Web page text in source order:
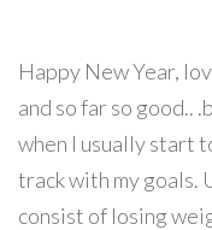
Happy New Year,
and so far so good..
when I usually start
track with my goals.
consist of losing